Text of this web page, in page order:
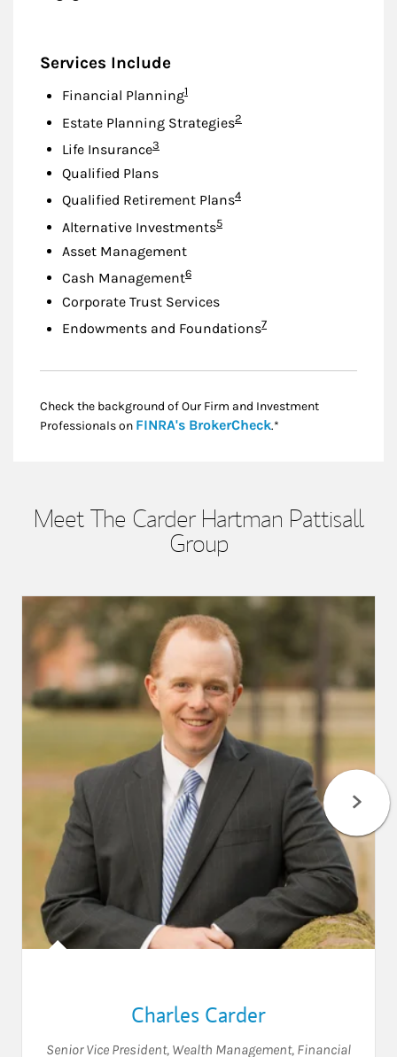
Services Include
Financial PlanningFootnote
1
Estate Planning StrategiesFootnote
2
Life InsuranceFootnote
3
Qualified Plans
Qualified Retirement PlansFootnote
4
Alternative InvestmentsFootnote
5
Asset Management
Cash ManagementFootnote
6
Corporate Trust Services
Endowments and FoundationsFootnote
7
Check the background of Our Firm and Investment
Professionals on FINRA's BrokerCheckLink Opens in New
.*
Meet The Carder Hartman Pattisall
Group
Charles Carder
Senior Vice President, Wealth Management, Financial